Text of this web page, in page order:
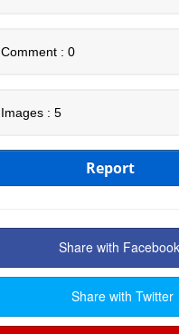
Comment : 0
Images : 5
Report
Share with Facebook
Share with Twitter